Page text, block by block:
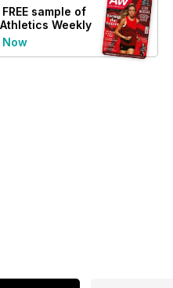
FREE sample of
Athletics Weekly
Now